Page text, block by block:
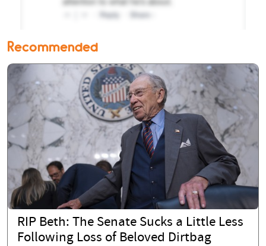
Recommended
RIP Beth: The Senate Sucks a Little Less
Following Loss of Beloved Dirtbag